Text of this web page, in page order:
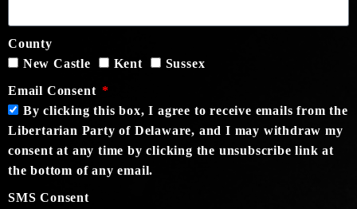
County
New Castle
Kent
Sussex
Email Consent
By clicking this box, I agree to receive emails from the
Libertarian Party of Delaware, and I may withdraw my
consent at any time by clicking the unsubscribe link at
the bottom of any email.
SMS Consent